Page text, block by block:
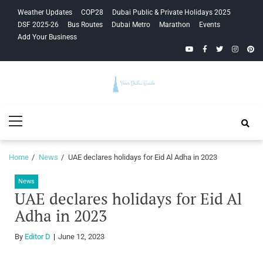
navigation
content
Weather Updates COP28
Dubai Public & Private Holidays 2025
DSF 2025-26
Bus Routes Dubai Metro Marathon
Events
Add Your Business
YouTubeFacebook
Twitter
Guide
Menu
Home News UAE declares holidays for Eid Al Adha in 2023
News
UAE declares holidays for Eid Al
Adha in 2023
By Editor D June 12, 2023